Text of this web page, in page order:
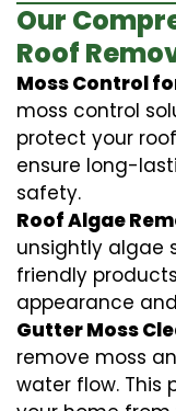
Our
Roof
Moss Control
moss control
protect your
ensure long-
safety.
Roof Algae
unsightly algae
friendly
appearance
Gutter Moss
remove moss
water flow. This